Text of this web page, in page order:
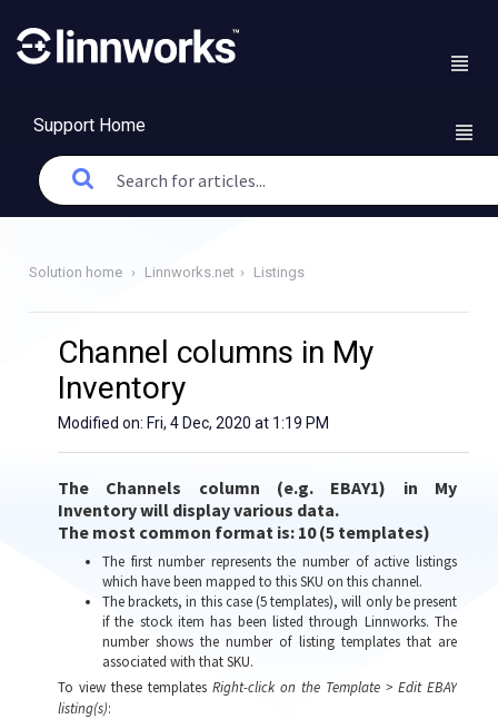
Support Home
Solution home Linnworks.net Listings
Channel columns in My
Inventory
Modified on: Fri, 4 Dec, 2020 at 1:19 PM
The Channels column (e.g. EBAY1) in My
Inventory will display various data.
The most common format is: 10 (5 templates)
The first number represents the number of active listings
which have been mapped to this SKU on this channel.
The brackets, in this case (5 templates), will only be present
if the stock item has been listed through Linnworks. The
number shows the number of listing templates that are
associated with that SKU.
To view these templates Right-click on the Template > Edit EBAY
listing(s):